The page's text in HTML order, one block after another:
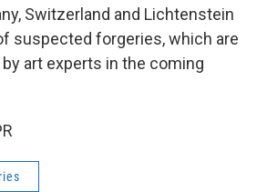
Switzerland and Lichtenstein
suspected forgeries, which are
art experts in the coming